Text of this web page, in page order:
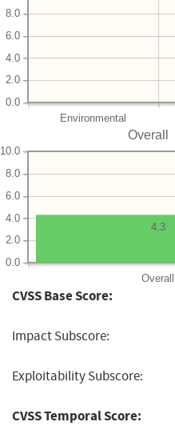
Environmental
0.0
2.0
4.0
6.0
8.0
Overall
Overall
0.0
2.0
4.0
6.0
8.0
10.0
4.3
CVSS Base Score:
Impact Subscore:
Exploitability Subscore:
CVSS Temporal Score: